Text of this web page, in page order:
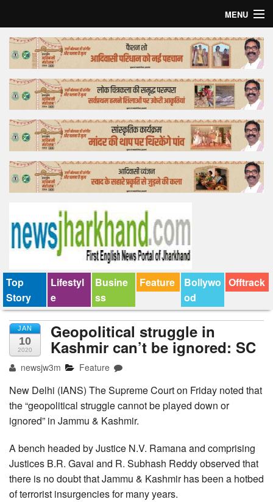
MENU
Home
Top Story
Bollywood
Business
Feature
Lifestyle
Tender
Top
Story
Lifestyl
e
Busine
ss
Feature
Bollywo
od
Offtrack
JAN
10
2020
Geopolitical struggle in
Kashmir can’t be ignored: SC
newsjw3m Feature
New Delhi (IANS) The Supreme Court on Friday noted that
the “geopolitical struggle cannot be played down or
ignored” in Jammu & Kashmir.
A bench headed by Justice N.V. Ramana and comprising
Justices B.R. Gavai and R. Subhash Reddy observed that
there is no doubt that Jammu & Kashmir has been a hotbed
of terrorist insurgencies for many years.